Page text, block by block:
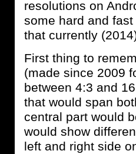
resolutions on
some hard and
that currently
First thing to
(made since 2009
between 4:3 and
that would span
central part would
would show
left and right side